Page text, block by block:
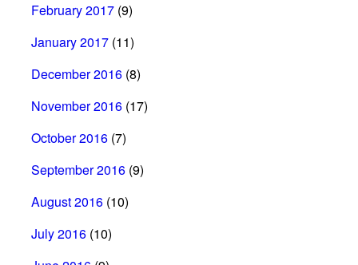
February 2017 (9)
January 2017 (11)
December 2016 (8)
November 2016 (17)
October 2016 (7)
September 2016 (9)
August 2016 (10)
July 2016 (10)